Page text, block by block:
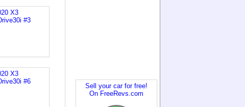
Sell your car for free!
On FreeRevs.com